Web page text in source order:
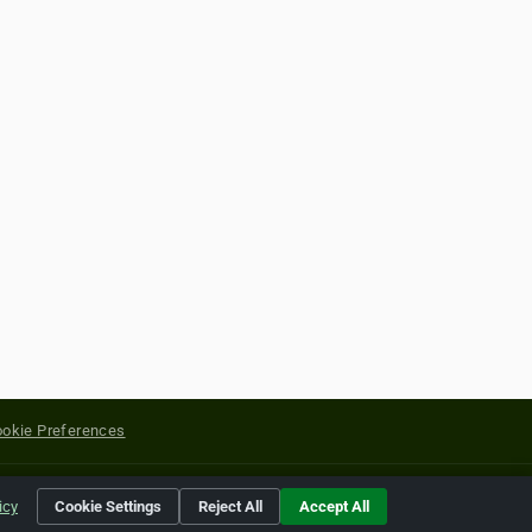
Preferences
of their respective holders.
Cookie Settings Reject All Accept All